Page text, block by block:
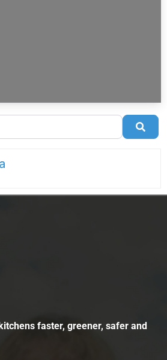
faster, greener, safer and